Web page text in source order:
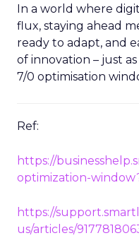
In a world where
flux, staying ahead
ready to adapt, and
of innovation – just
7/0 optimisation
Ref:
https://
optimization-
https://
us/articles/